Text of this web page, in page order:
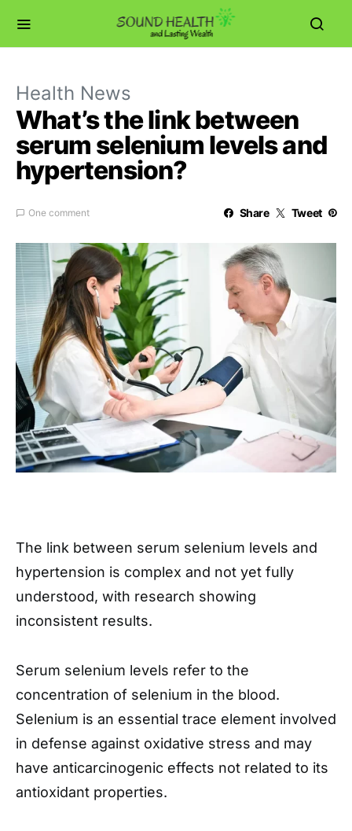
Health News
What’s the link between
serum selenium levels and
hypertension?
One comment Share Tweet
The link between serum selenium levels and
hypertension is complex and not yet fully
understood, with research showing
inconsistent results.
Serum selenium levels refer to the
concentration of selenium in the blood.
Selenium is an essential trace element involved
in defense against oxidative stress and may
have anticarcinogenic effects not related to its
antioxidant properties.